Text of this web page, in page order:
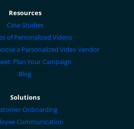
Resources
Case Studies
of Personalized Videos
a Personalized Video Vendor
Plan Your Campaign
Blog
Solutions
Onboarding
Communication